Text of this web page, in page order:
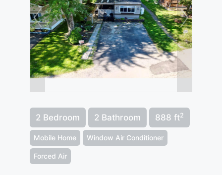
2 Bedroom 2 Bathroom 888 ft2
Mobile Home Window Air Conditioner
Forced Air